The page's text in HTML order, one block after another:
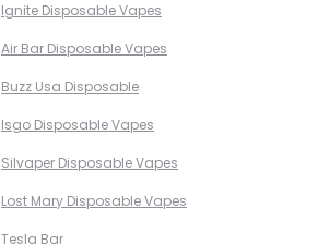
Ignite Disposable Vapes
Air Bar Disposable Vapes
Buzz Usa Disposable
Isgo Disposable Vapes
Silvaper Disposable Vapes
Lost Mary Disposable Vapes
Tesla Bar